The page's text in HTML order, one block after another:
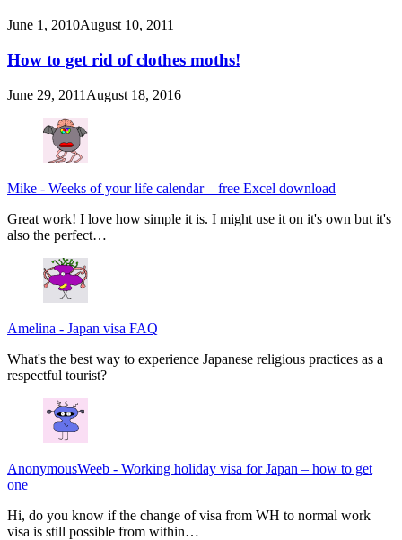
June 1, 2010August 10, 2011
How to get rid of clothes moths!
June 29, 2011 August 18, 2016
Mike - Weeks of your life calendar – free Excel download
Great work! I love how simple it is. I might use it on it's own but it's
also the perfect…
Amelina - Japan visa FAQ
What's the best way to experience Japanese religious practices as a
respectful tourist?
AnonymousWeeb - Working holiday visa for Japan – how to get
one
Hi, do you know if the change of visa from WH to normal work
visa is still possible from within…